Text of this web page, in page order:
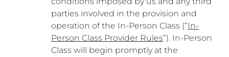
parties involved in the provision and
operation of the In-Person Class (“In-
Person Class Provider Rules”). In-Person
Class will begin promptly at the